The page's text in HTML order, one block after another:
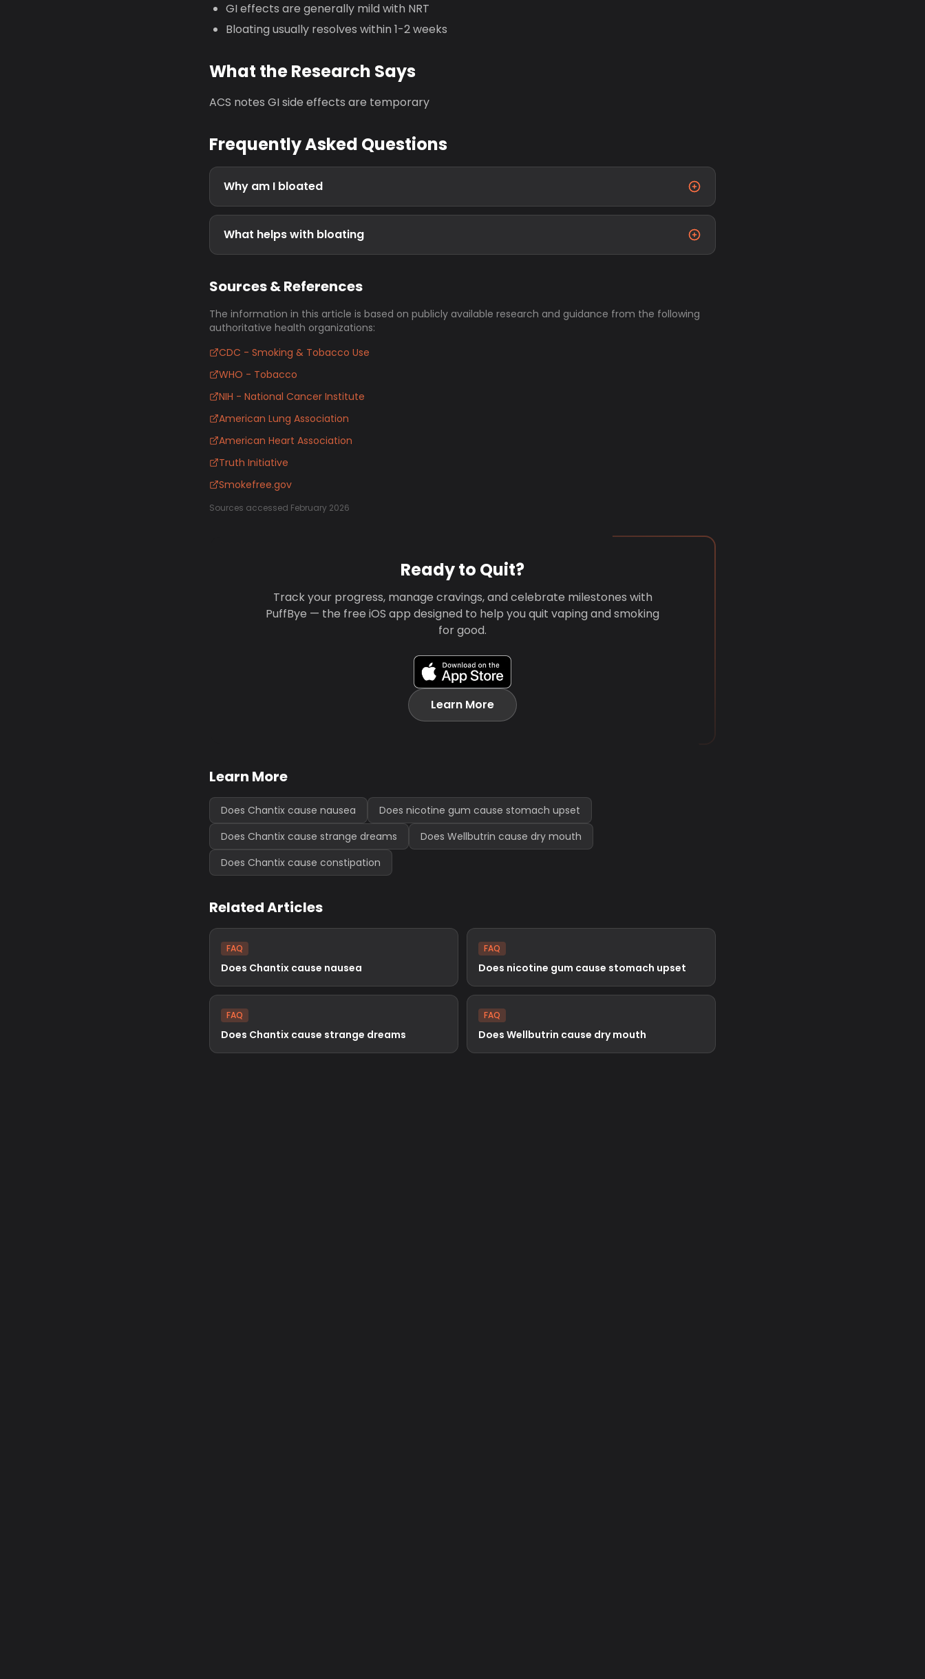
GI effects are generally mild with NRT
Bloating usually resolves within 1-2 weeks
What the Research Says
ACS notes GI side effects are temporary
Frequently Asked Questions
Why am I bloated
What helps with bloating
Sources & References
The information in this article is based on publicly available research and guidance from the following
authoritative health organizations:
CDC - Smoking & Tobacco Use
WHO - Tobacco
NIH - National Cancer Institute
American Lung Association
American Heart Association
Truth Initiative
Smokefree.gov
Sources accessed February 2026
Ready to Quit?
Track your progress, manage cravings, and celebrate milestones with
PuffBye — the free iOS app designed to help you quit vaping and smoking
for good.
Learn More
Learn More
Does Chantix cause nausea
Does nicotine gum cause stomach upset
Does Chantix cause strange dreams
Does Wellbutrin cause dry mouth
Does Chantix cause constipation
Related Articles
FAQ
Does Chantix cause nausea
FAQ
Does nicotine gum cause stomach upset
FAQ
Does Chantix cause strange dreams
FAQ
Does Wellbutrin cause dry mouth